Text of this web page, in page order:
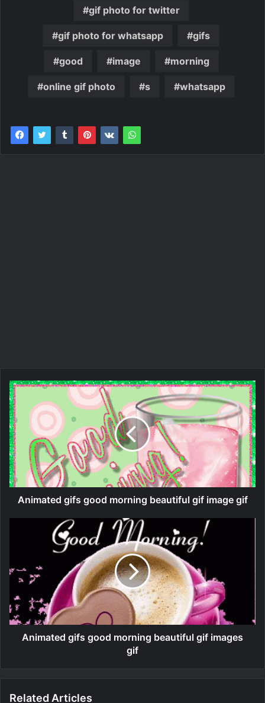
gif photo for twitter
gif photo for whatsapp gifs
good image morning
online gif photo s whatsapp
Animated gifs good morning beautiful gif image gif
Animated gifs good morning beautiful gif images
gif
Related Articles